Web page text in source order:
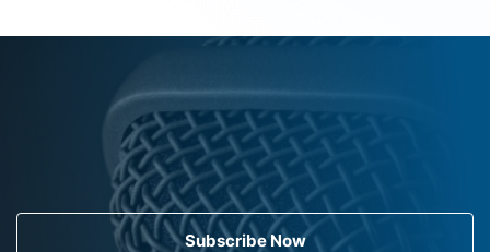
Subscribe Now